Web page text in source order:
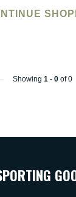
Showing 1 - 0 of 0